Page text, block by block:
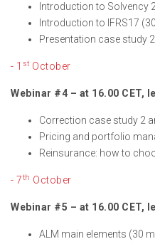
Introduction to Solvency
Introduction to IFRS17
Presentation case study
- 1 st October
Webinar #4 – at 16.00 CET,
Correction case study 2
Pricing and portfolio
Reinsurance: how to
- 7th October
Webinar #5 – at 16.00 CET,
ALM main elements (30